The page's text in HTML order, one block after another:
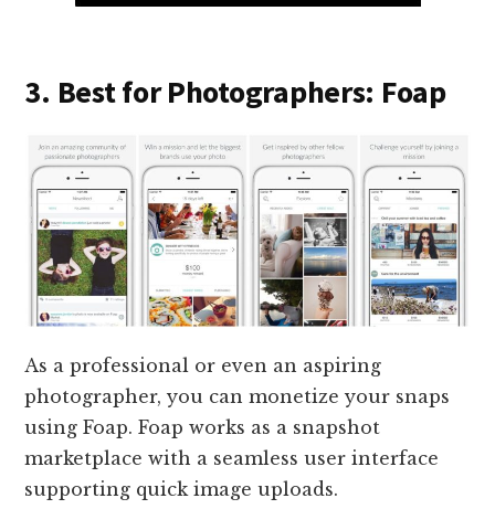
3. Best for Photographers: Foap
As a professional or even an aspiring
photographer, you can monetize your snaps
using Foap. Foap works as a snapshot
marketplace with a seamless user interface
supporting quick image uploads.